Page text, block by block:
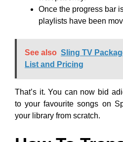
Once the progress bar
playlists have been
See also Sling TV
List and Pricing
That’s it. You can now bid
to your favourite songs on
your library from scratch.